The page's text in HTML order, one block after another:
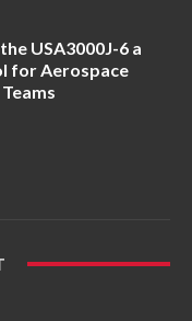
USA3000J-6 a
for Aerospace